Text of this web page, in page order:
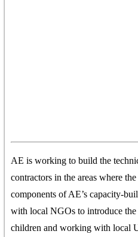
AE is working to build the
contractors in the areas where
components of AE’s capacity-
with local NGOs to introduce
children and working with local